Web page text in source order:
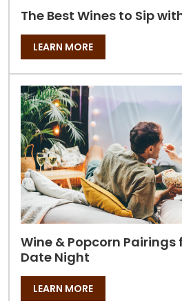
The Best Wines to Sip
LEARN MORE
Wine & Popcorn Pairings
Date Night
LEARN MORE